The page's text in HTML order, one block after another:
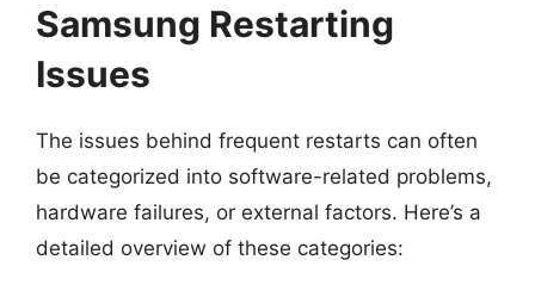
Samsung Restarting
Issues
The issues behind frequent restarts can often
be categorized into software-related problems,
hardware failures, or external factors. Here’s a
detailed overview of these categories: